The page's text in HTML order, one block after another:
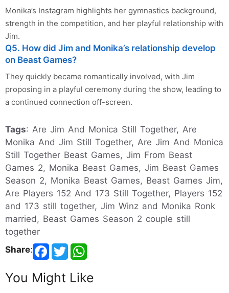
Monika’s Instagram highlights her gymnastics background,
strength in the competition, and her playful relationship with
Jim.
Q5. How did Jim and Monika’s relationship develop
on Beast Games?
They quickly became romantically involved, with Jim
proposing in a playful ceremony during the show, leading to
a continued connection off-screen.
Tags: Are Jim And Monica Still Together, Are
Monika And Jim Still Together, Are Jim And Monica
Still Together Beast Games, Jim From Beast
Games 2, Monika Beast Games, Jim Beast Games
Season 2, Monika Beast Games, Beast Games Jim,
Are Players 152 And 173 Still Together, Players 152
and 173 still together, Jim Winz and Monika Ronk
married, Beast Games Season 2 couple still
together
Share:
You Might Like